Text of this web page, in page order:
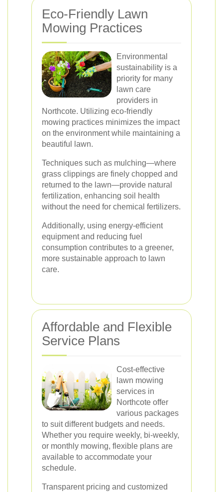
Eco-Friendly Lawn
Mowing Practices
Environmental
sustainability is a
priority for many
lawn care
providers in
Northcote. Utilizing eco-friendly
mowing practices minimizes the impact
on the environment while maintaining a
beautiful lawn.
Techniques such as mulching—where
grass clippings are finely chopped and
returned to the lawn—provide natural
fertilization, enhancing soil health
without the need for chemical fertilizers.
Additionally, using energy-efficient
equipment and reducing fuel
consumption contributes to a greener,
more sustainable approach to lawn
care.
Affordable and Flexible
Service Plans
Cost-effective
lawn mowing
services in
Northcote offer
various packages
to suit different budgets and needs.
Whether you require weekly, bi-weekly,
or monthly mowing, flexible plans are
available to accommodate your
schedule.
Transparent pricing and customized